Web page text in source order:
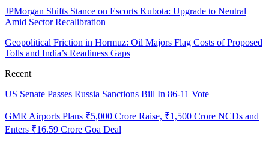
JPMorgan Shifts Stance on Escorts Kubota: Upgrade to Neutral
Amid Sector Recalibration
Geopolitical Friction in Hormuz: Oil Majors Flag Costs of Proposed
Tolls and India’s Readiness Gaps
Recent
US Senate Passes Russia Sanctions Bill In 86-11 Vote
GMR Airports Plans ₹5,000 Crore Raise, ₹1,500 Crore NCDs and
Enters ₹16.59 Crore Goa Deal